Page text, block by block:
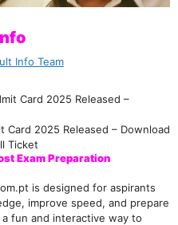
Info Team
Card 2025 Released – Download
Ticket
Exam Preparation
is designed for aspirants
improve speed, and prepare
fun and interactive way to